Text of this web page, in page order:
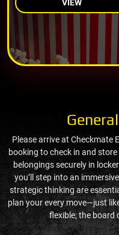
VIEW
Please arrive at Checkmate
booking to check in and
belongings securely in
you’ll step into an
strategic thinking are
plan your every move—just
flexible; the board